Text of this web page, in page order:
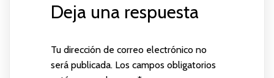
Deja una respuesta
Tu dirección de correo electrónico no
será publicada. Los campos obligatorios